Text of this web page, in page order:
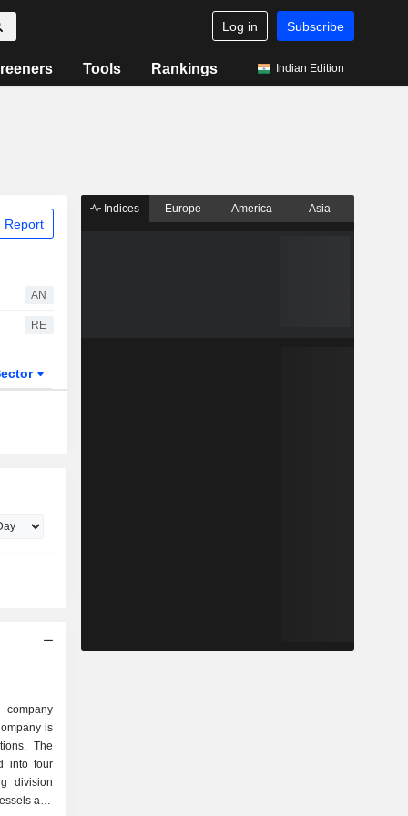
Log in Subscribe
Tools Rankings Indian Edition
Report
AN
RE
is
The
into four
division
and
Indices Europe America Asia